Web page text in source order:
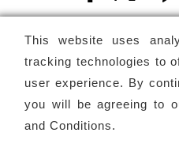
This website uses
tracking technologies to
user experience. By
you will be agreeing to
and Conditions.
Newsletter
Copyright © National